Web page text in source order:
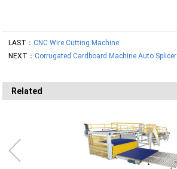
LAST：CNC Wire Cutting Machine
NEXT：Corrugated Cardboard Machine Auto Splicer
Related